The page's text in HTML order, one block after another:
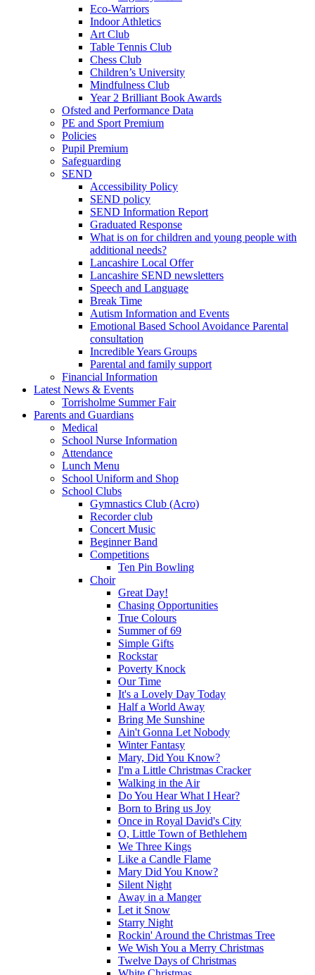
Eco-Warriors
Indoor Athletics
Art Club
Table Tennis Club
Chess Club
Children’s University
Mindfulness Club
Year 2 Brilliant Book Awards
Ofsted and Performance Data
PE and Sport Premium
Policies
Pupil Premium
Safeguarding
SEND
Accessibility Policy
SEND policy
SEND Information Report
Graduated Response
What is on for children and young people with
additional needs?
Lancashire Local Offer
Lancashire SEND newsletters
Speech and Language
Break Time
Autism Information and Events
Emotional Based School Avoidance Parental
consultation
Incredible Years Groups
Parental and family support
Financial Information
Latest News & Events
Torrisholme Summer Fair
Parents and Guardians
Medical
School Nurse Information
Attendance
Lunch Menu
School Uniform and Shop
School Clubs
Gymnastics Club (Acro)
Recorder club
Concert Music
Beginner Band
Competitions
Ten Pin Bowling
Choir
Great Day!
Chasing Opportunities
True Colours
Summer of 69
Simple Gifts
Rockstar
Poverty Knock
Our Time
It's a Lovely Day Today
Half a World Away
Bring Me Sunshine
Ain't Gonna Let Nobody
Winter Fantasy
Mary, Did You Know?
I'm a Little Christmas Cracker
Walking in the Air
Do You Hear What I Hear?
Born to Bring us Joy
Once in Royal David's City
O, Little Town of Bethlehem
We Three Kings
Like a Candle Flame
Mary Did You Know?
Silent Night
Away in a Manger
Let it Snow
Starry Night
Rockin' Around the Christmas Tree
We Wish You a Merry Christmas
Twelve Days of Christmas